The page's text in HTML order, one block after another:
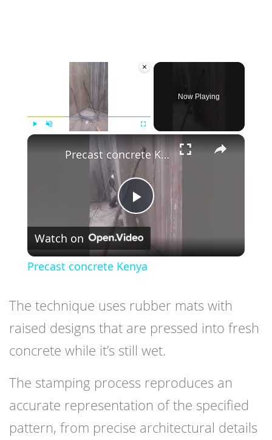
×
Now Playing
×
Play
Video
Precast concrete Kenya
Watch on
Precast concrete Kenya
The technique uses rubber mats with
raised designs that are pressed into fresh
concrete while it’s still wet.
The stamping process reproduces an
accurate representation of the specified
pattern, from precise architectural details